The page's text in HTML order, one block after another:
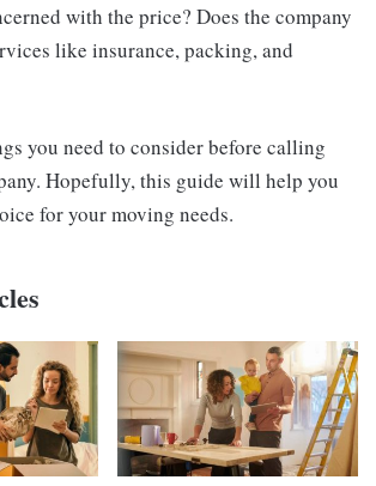
with the price? Does the company
like insurance, packing, and
you need to consider before calling
Hopefully, this guide will help you
for your moving needs.